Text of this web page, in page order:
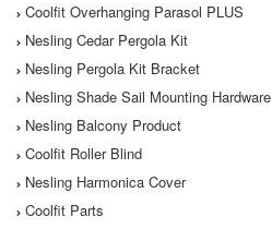
Coolfit Overhanging Parasol PLUS
Nesling Cedar Pergola Kit
Nesling Pergola Kit Bracket
Nesling Shade Sail Mounting Hardware
Nesling Balcony Product
Coolfit Roller Blind
Nesling Harmonica Cover
Coolfit Parts